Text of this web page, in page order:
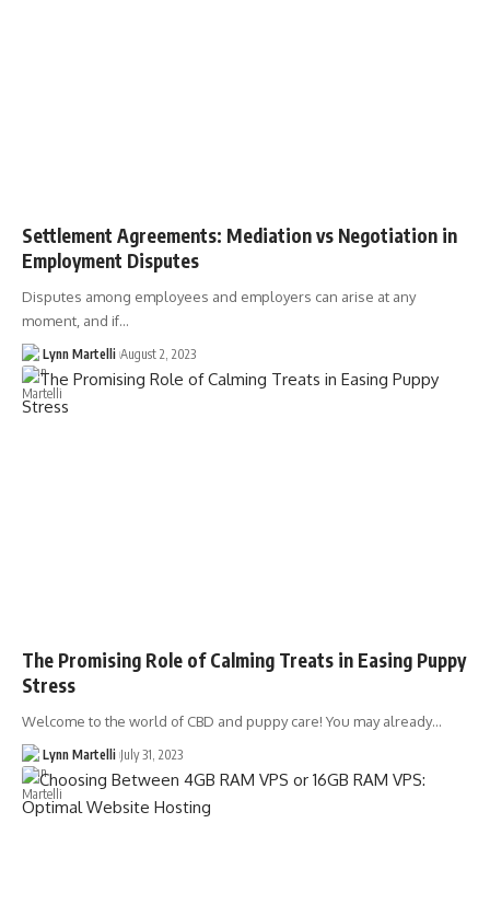
Settlement Agreements: Mediation vs Negotiation in
Employment Disputes
Disputes among employees and employers can arise at any
moment, and if…
Lynn Martelli August 2, 2023
The Promising Role of Calming Treats in Easing Puppy
Stress
Welcome to the world of CBD and puppy care! You may already…
Lynn Martelli July 31, 2023